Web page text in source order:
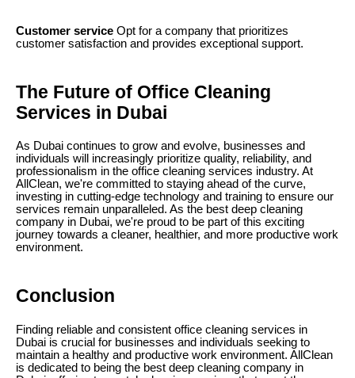
Customer service Opt for a company that prioritizes
customer satisfaction and provides exceptional support.
The Future of Office Cleaning
Services in Dubai
As Dubai continues to grow and evolve, businesses and
individuals will increasingly prioritize quality, reliability, and
professionalism in the office cleaning services industry. At
AllClean, we're committed to staying ahead of the curve,
investing in cutting-edge technology and training to ensure our
services remain unparalleled. As the best deep cleaning
company in Dubai, we're proud to be part of this exciting
journey towards a cleaner, healthier, and more productive work
environment.
Conclusion
Finding reliable and consistent office cleaning services in
Dubai is crucial for businesses and individuals seeking to
maintain a healthy and productive work environment. AllClean
is dedicated to being the best deep cleaning company in